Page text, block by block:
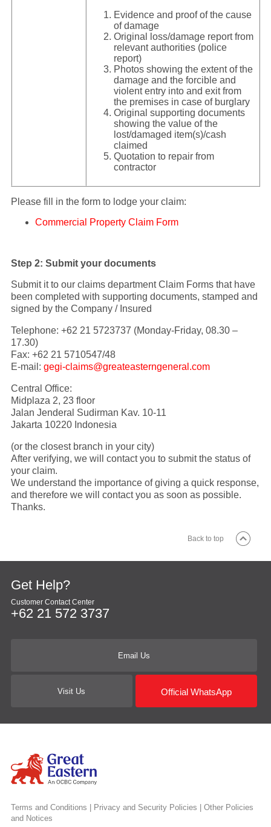
Evidence and proof of the cause
of damage
Original loss/damage report from
relevant authorities (police
report)
Photos showing the extent of the
damage and the forcible and
violent entry into and exit from
the premises in case of burglary
Original supporting documents
showing the value of the
lost/damaged item(s)/cash
claimed
Quotation to repair from
contractor
Please fill in the form to lodge your claim:
Commercial Property Claim Form
Step 2: Submit your documents
Submit it to our claims department Claim Forms that have
been completed with supporting documents, stamped and
signed by the Company / Insured
Telephone: +62 21 5723737 (Monday-Friday, 08.30 –
17.30)
Fax: +62 21 5710547/48
E-mail: gegi-claims@greateasterngeneral.com
Central Office:
Midplaza 2, 23 floor
Jalan Jenderal Sudirman Kav. 10-11
Jakarta 10220 Indonesia
(or the closest branch in your city)
After verifying, we will contact you to submit the status of
your claim.
We understand the importance of giving a quick response,
and therefore we will contact you as soon as possible.
Thanks.
Back to top
Get Help?
Customer Contact Center
+62 21 572 3737
Email Us
Visit Us Official WhatsApp
Terms and Conditions Privacy and Security Policies
Other Policies
and Notices